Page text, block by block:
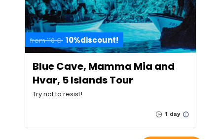
from 110 € 10%discount!
Blue Cave, Mamma Mia and
Hvar, 5 Islands Tour
Try not to resist!
1 day